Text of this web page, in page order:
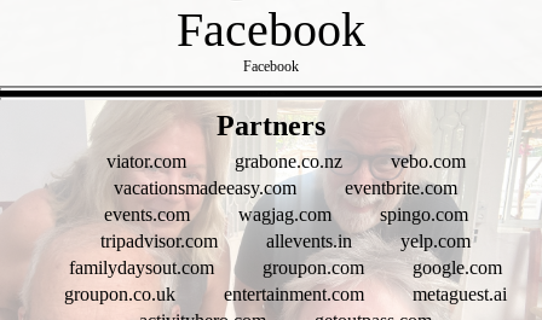
Facebook
Partners
viator.com grabone.co.nz
vebo.com
vacationsmadeeasy.com
eventbrite.com
events.com
wagjag.com
spingo.com
tripadvisor.com
allevents.in
yelp.com
familydaysout.com
groupon.com
google.com
groupon.co.uk
entertainment.com
metaguest.ai